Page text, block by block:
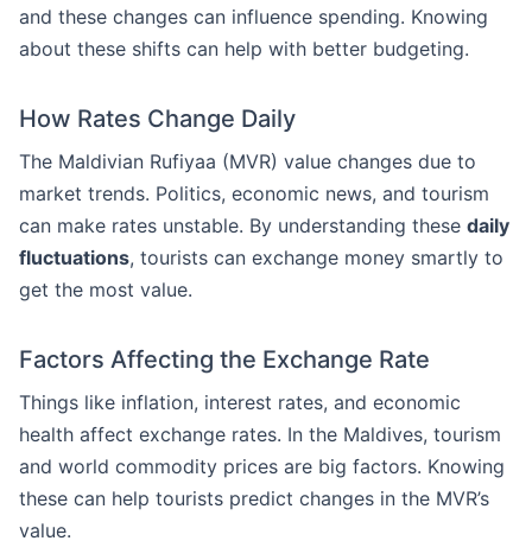
and these changes can influence spending. Knowing
about these shifts can help with better budgeting.
How Rates Change Daily
The Maldivian Rufiyaa (MVR) value changes due to
market trends. Politics, economic news, and tourism
can make rates unstable. By understanding these daily
fluctuations, tourists can exchange money smartly to
get the most value.
Factors Affecting the Exchange Rate
Things like inflation, interest rates, and economic
health affect exchange rates. In the Maldives, tourism
and world commodity prices are big factors. Knowing
these can help tourists predict changes in the MVR’s
value.